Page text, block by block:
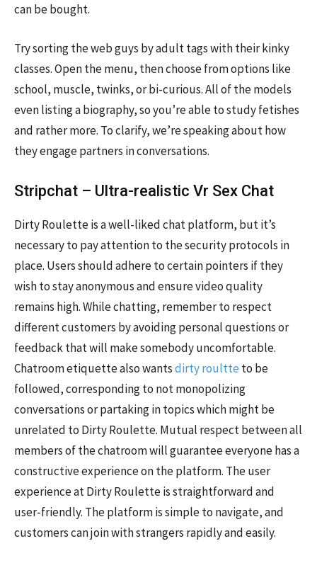
can be bought.
Try sorting the web guys by adult tags with their kinky
classes. Open the menu, then choose from options like
school, muscle, twinks, or bi-curious. All of the models
even listing a biography, so you’re able to study fetishes
and rather more. To clarify, we’re speaking about how
they engage partners in conversations.
Stripchat – Ultra-realistic Vr Sex Chat
Dirty Roulette is a well-liked chat platform, but it’s
necessary to pay attention to the security protocols in
place. Users should adhere to certain pointers if they
wish to stay anonymous and ensure video quality
remains high. While chatting, remember to respect
different customers by avoiding personal questions or
feedback that will make somebody uncomfortable.
Chatroom etiquette also wantsdirty roultte to be
followed, corresponding to not monopolizing
conversations or partaking in topics which might be
unrelated to Dirty Roulette. Mutual respect between all
members of the chatroom will guarantee everyone has a
constructive experience on the platform. The user
experience at Dirty Roulette is straightforward and
user-friendly. The platform is simple to navigate, and
customers can join with strangers rapidly and easily.